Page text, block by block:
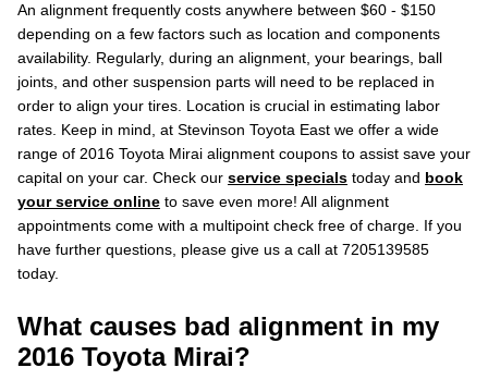
An alignment frequently costs anywhere between $60 - $150
depending on a few factors such as location and components
availability. Regularly, during an alignment, your bearings, ball
joints, and other suspension parts will need to be replaced in
order to align your tires. Location is crucial in estimating labor
rates. Keep in mind, at Stevinson Toyota East we offer a wide
range of 2016 Toyota Mirai alignment coupons to assist save your
capital on your car. Check our service specials today and book
your service online to save even more! All alignment
appointments come with a multipoint check free of charge. If you
have further questions, please give us a call at 7205139585
today.
What causes bad alignment in my
2016 Toyota Mirai?